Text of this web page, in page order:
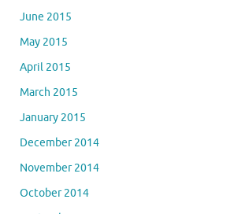
June 2015
May 2015
April 2015
March 2015
January 2015
December 2014
November 2014
October 2014